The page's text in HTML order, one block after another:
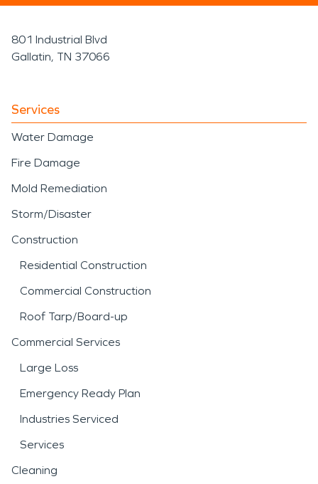
801 Industrial Blvd
Gallatin, TN 37066
Services
Water Damage
Fire Damage
Mold Remediation
Storm/Disaster
Construction
Residential Construction
Commercial Construction
Roof Tarp/Board-up
Commercial Services
Large Loss
Emergency Ready Plan
Industries Serviced
Services
Cleaning